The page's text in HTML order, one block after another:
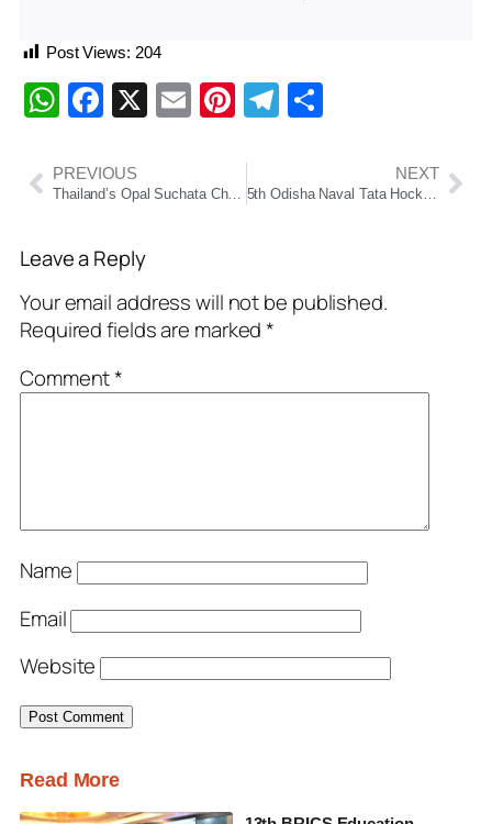
Post Views: 204
WhatsApp
Facebook
X EmailPinterest
Telegram
PREVIOUS
Thailand’s Opal Suchata Chuangsri Wins Miss World 2025 – Nation’s First-Ever Victory
NEXT
5th Odisha Naval Tata Hockey Grassroots League Championship 2025 Set to Kick Off at HTC Chatrapur
Leave a Reply
Your email address will not be published.
Required fields are marked*
Comment*
Name
Email
Website
Read More